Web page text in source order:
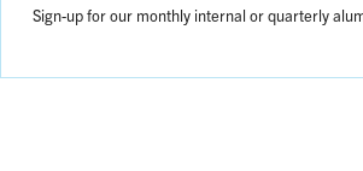
Sign-up for our monthly internal or quarterly